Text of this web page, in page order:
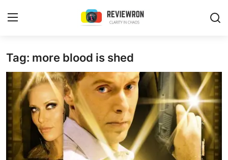
Login Register
Home
Contact
Trending
Gallery
Tag: more blood is shed